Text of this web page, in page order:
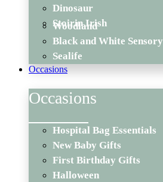
Dinosaur
Stoirin Irish
Woodland
Black and White Sensory
Sealife
Occasions
Occasions
Hospital Bag Essentials
New Baby Gifts
First Birthday Gifts
Halloween